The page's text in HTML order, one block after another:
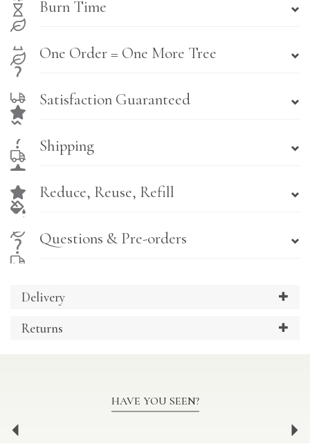
Burn Time
One Order = One More Tree
Satisfaction Guaranteed
Shipping
Reduce, Reuse, Refill
Questions & Pre-orders
Delivery
Returns
HAVE YOU SEEN?